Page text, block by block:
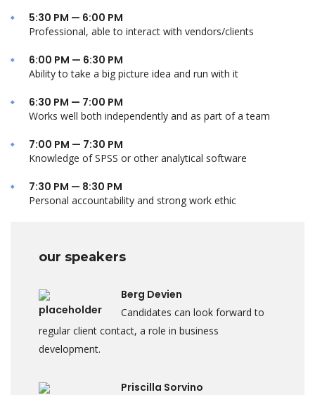
5:30 PM — 6:00 PM
Professional, able to interact with vendors/clients
6:00 PM — 6:30 PM
Ability to take a big picture idea and run with it
6:30 PM — 7:00 PM
Works well both independently and as part of a team
7:00 PM — 7:30 PM
Knowledge of SPSS or other analytical software
7:30 PM — 8:30 PM
Personal accountability and strong work ethic
our speakers
Berg Devien
Candidates can look forward to
regular client contact, a role in business
development.
Priscilla Sorvino